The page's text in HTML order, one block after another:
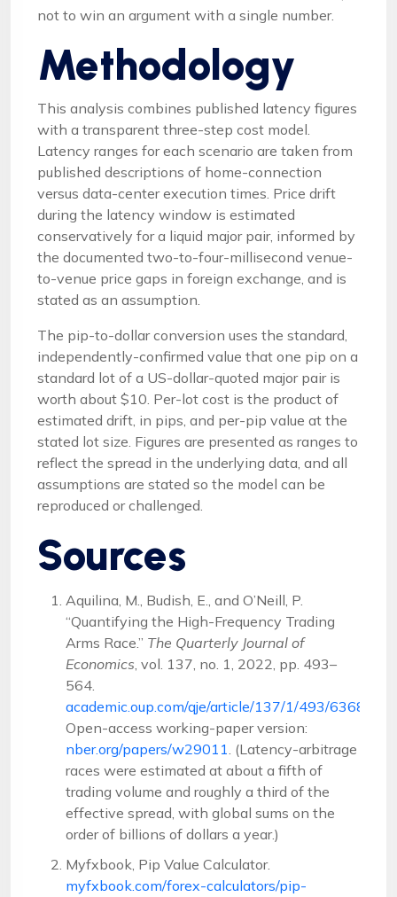
not to win an argument with a single number.
Methodology
This analysis combines published latency figures
with a transparent three-step cost model.
Latency ranges for each scenario are taken from
published descriptions of home-connection
versus data-center execution times. Price drift
during the latency window is estimated
conservatively for a liquid major pair, informed by
the documented two-to-four-millisecond venue-
to-venue price gaps in foreign exchange, and is
stated as an assumption.
The pip-to-dollar conversion uses the standard,
independently-confirmed value that one pip on a
standard lot of a US-dollar-quoted major pair is
worth about $10. Per-lot cost is the product of
estimated drift, in pips, and per-pip value at the
stated lot size. Figures are presented as ranges to
reflect the spread in the underlying data, and all
assumptions are stated so the model can be
reproduced or challenged.
Sources
Aquilina, M., Budish, E., and O’Neill, P.
“Quantifying the High-Frequency Trading
Arms Race.” The Quarterly Journal of
Economics, vol. 137, no. 1, 2022, pp. 493–
564.
academic.oup.com/qje/article/137/1/493/6368348
Open-access working-paper version:
nber.org/papers/w29011. (Latency-arbitrage
races were estimated at about a fifth of
trading volume and roughly a third of the
effective spread, with global sums on the
order of billions of dollars a year.)
Myfxbook, Pip Value Calculator.
myfxbook.com/forex-calculators/pip-